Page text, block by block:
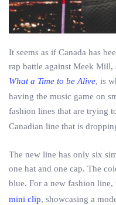
It seems as if Canada has
rap battle against Meek
What a Time to be Alive, is
having the music game on
fashion lines that are trying
Canadian line that is
The new line has only six
one hat and one cap. The
blue. For a new fashion line,
mini clip, showcasing a